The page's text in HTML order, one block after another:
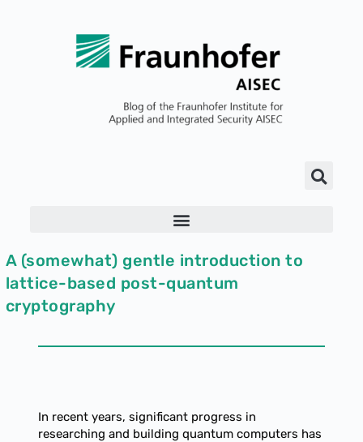
A (somewhat) gentle introduction to
lattice-based post-quantum
cryptography
In recent years, significant progress in
researching and building quantum computers has